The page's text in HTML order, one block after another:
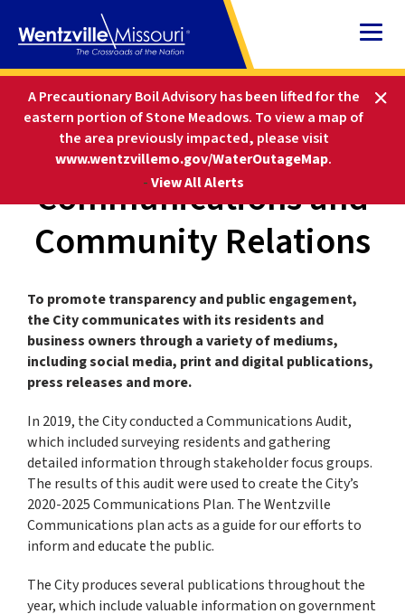
A Precautionary Boil Advisory has been lifted for the
eastern portion of Stone Meadows. To view a map of
the area previously impacted, please visit
www.wentzvillemo.gov/WaterOutageMap.
-View All Alerts
HOME
DEPARTMENTS
COMMUNICATIONS AND COMMUNITY RELATIONS
Communications and
Community Relations
To promote transparency and public engagement,
the City communicates with its residents and
business owners through a variety of mediums,
including social media, print and digital publications,
press releases and more.
In 2019, the City conducted a Communications Audit,
which included surveying residents and gathering
detailed information through stakeholder focus groups.
The results of this audit were used to create the City’s
2020-2025 Communications Plan. The Wentzville
Communications plan acts as a guide for our efforts to
inform and educate the public.
The City produces several publications throughout the
year, which include valuable information on government